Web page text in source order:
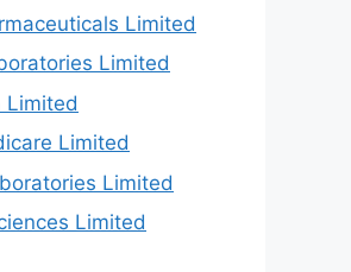
Limited
Limited
Limited
Limited
Limited
Limited